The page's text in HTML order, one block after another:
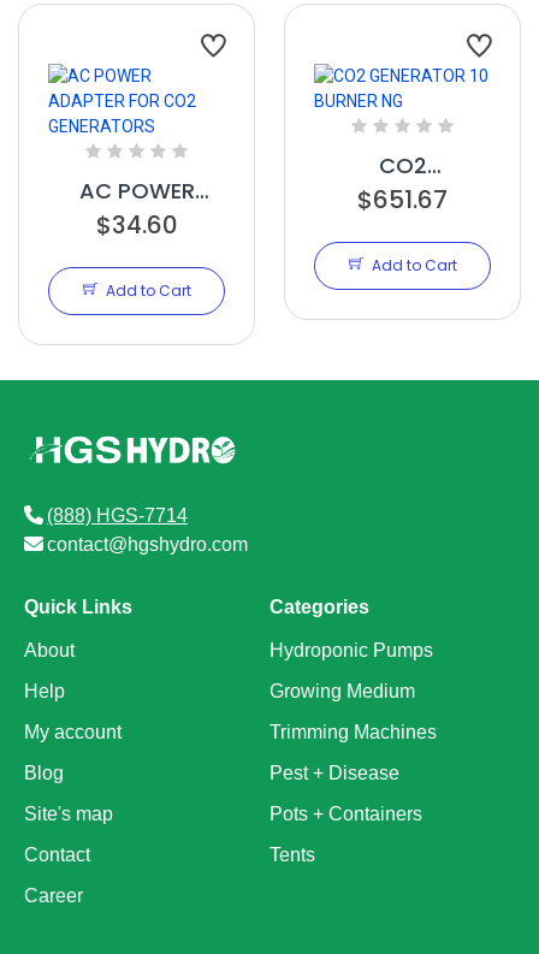
AC POWER
ADAPTER FOR
GENERATORS
$34.60
Add to Cart
CO2
GENERATOR 10
$651.67
Add to Cart
(888) HGS-7714
contact@hgshydro.com
Quick Links
About
Help
My account
Blog
Site's map
Contact
Career
Categories
Hydroponic Pumps
Growing Medium
Trimming Machines
Pest + Disease
Pots + Containers
Tents